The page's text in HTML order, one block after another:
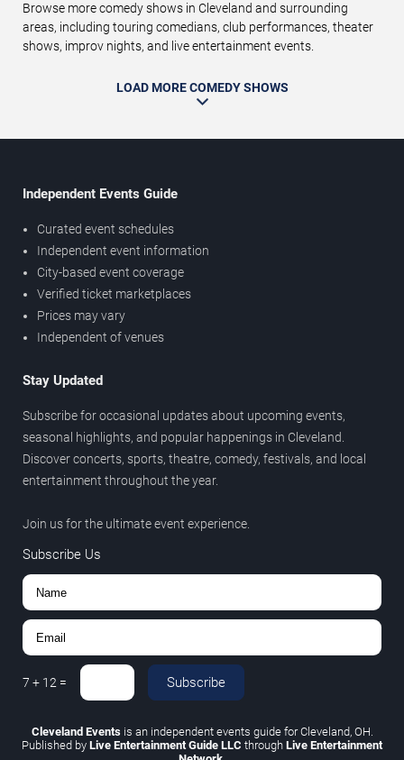
Browse more comedy shows in Cleveland and surrounding
areas, including touring comedians, club performances, theater
shows, improv nights, and live entertainment events.
LOAD MORE COMEDY SHOWS
Independent Events Guide
Curated event schedules
Independent event information
City-based event coverage
Verified ticket marketplaces
Prices may vary
Independent of venues
Stay Updated
Subscribe for occasional updates about upcoming events,
seasonal highlights, and popular happenings in Cleveland.
Discover concerts, sports, theatre, comedy, festivals, and local
entertainment throughout the year.
Join us for the ultimate event experience.
Subscribe Us
7 + 12 = Subscribe
Cleveland Eventsis an independent events guide for Cleveland, OH.
Published by Live Entertainment Guide LLC through Live Entertainment